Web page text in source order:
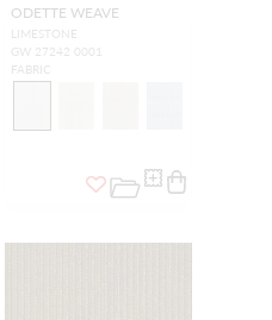
ODETTE WEAVE
LIMESTONE
GW 27242 0001
FABRIC